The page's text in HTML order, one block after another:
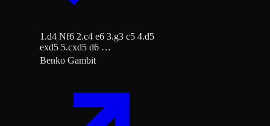
1.d4 Nf6 2.c4 e6 3.g3 c5 4.d5
exd5 5.cxd5 d6 …
Benko Gambit